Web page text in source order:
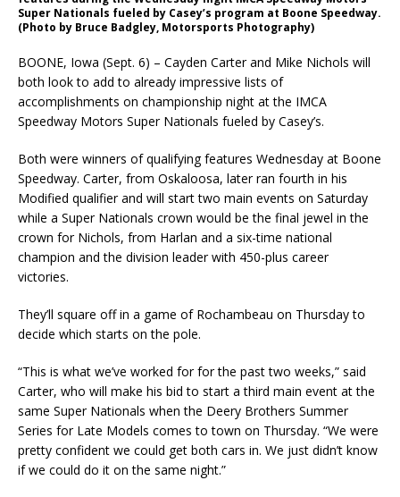
Super Nationals fueled by Casey’s program at Boone Speedway.
(Photo by Bruce Badgley, Motorsports Photography)
BOONE, Iowa (Sept. 6) – Cayden Carter and Mike Nichols will
both look to add to already impres­sive lists of
accomplishments on championship night at the IMCA
Speedway Motors Super Nation­als fueled by Casey’s.
Both were winners of qualifying features Wednesday at Boone
Speedway. Carter, from Os­kaloosa, later ran fourth in his
Modified qualifier and will start two main events on Saturday
while a Super Nationals crown would be the final jewel in the
crown for Nichols, from Harlan and a six-time national
champion and the division leader with 450-plus career
victories.
They’ll square off in a game of Rochambeau on Thursday to
decide which starts on the pole.
“This is what we’ve worked for for the past two weeks,” said
Carter, who will make his bid to start a third main event at the
same Super Nationals when the Deery Brothers Summer
Series for Late Models comes to town on Thursday. “We were
pretty confident we could get both cars in. We just didn’t know
if we could do it on the same night.”